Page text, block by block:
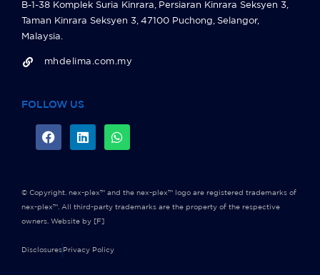
B-1-38 Komplek Suria Kinrara, Persiaran Kinrara Seksyen 3,
Taman Kinrara Seksyen 3, 47100 Puchong, Selangor,
Malaysia.
mhdelima.com.my
FOLLOW US
© Copyright. nex-plex™ and the nex-plex™ logo are registered trademarks of
nex-plex™. All third-party trademarks are the property of the respective
owners. Website by [F]
Disclosures Privacy Policy